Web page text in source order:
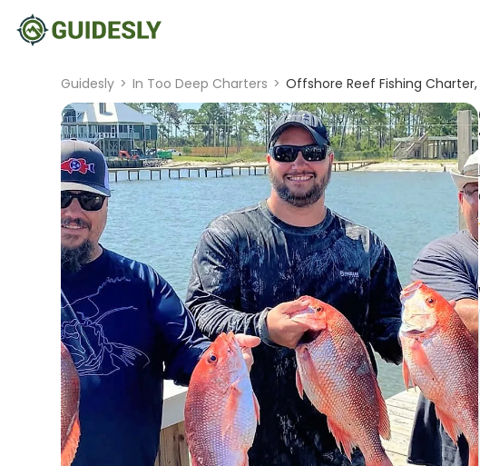
Guidesly > In Too Deep Charters > Offshore Reef Fishing